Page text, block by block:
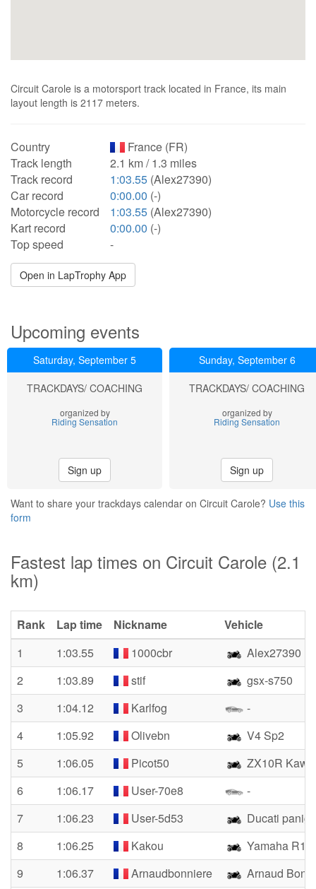
Circuit Carole is a motorsport track located in France, its main
layout length is 2117 meters.
Country
France (FR)
Track length
2.1 km / 1.3 miles
Track record
1:03.55 (Alex27390)
Car record
0:00.00 (-)
Motorcycle record
1:03.55 (Alex27390)
Kart record
0:00.00 (-)
Top speed
-
Open in LapTrophy App
Upcoming events
Saturday, September 5
TRACKDAYS/ COACHING
organized by
Riding Sensation
Sign up
Sunday, September 6
TRACKDAYS/ COACHING
organized by
Riding Sensation
Sign up
Want to share your trackdays calendar on Circuit Carole? Use this
form
Fastest lap times on Circuit Carole (2.1
km)
Rank Lap time Nickname
Vehicle
1
1:03.55 1000cbr
Alex27390
2
1:03.89 stif
gsx-s750
3
1:04.12 Karlfog
-
4
1:05.92 Olivebn
V4 Sp2
5
1:06.05 Picot50
ZX10R
6
1:06.17 User-70e8
-
7
1:06.23 User-5d53
Ducati
8
1:06.25 Kakou
Yamaha R1
9
1:06.37 Arnaudbonniere
Arnaud